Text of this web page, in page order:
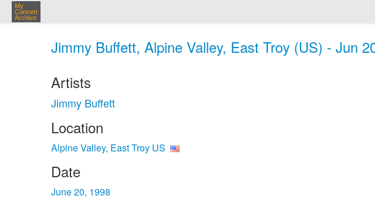
My
Concert
Archive
Jimmy Buffett, Alpine Valley, East Troy (US) - Jun
Artists
Jimmy Buffett
Location
Alpine Valley, East Troy US
Date
June 20, 1998